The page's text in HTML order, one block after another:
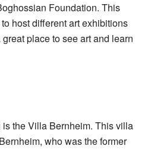
Foundation. This
host different art exhibitions
place to see art and learn
the Villa Bernheim. This villa
who was the former